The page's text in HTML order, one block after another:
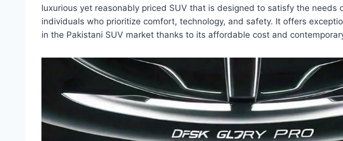
luxurious yet reasonably priced SUV that is designed to satisfy the needs
individuals who prioritize comfort, technology, and safety. It offers
in the Pakistani SUV market thanks to its affordable cost and